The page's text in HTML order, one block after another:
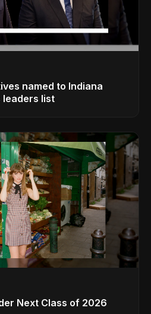
named to Indiana
leaders list
Next Class of 2026